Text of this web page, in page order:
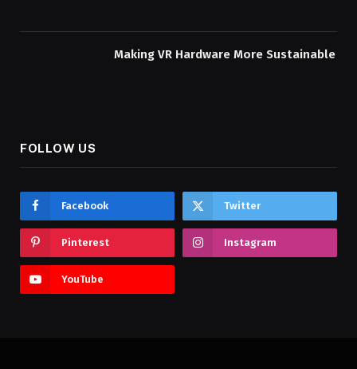
Making VR Hardware More Sustainable
FOLLOW US
Facebook Twitter
Pinterest Instagram
YouTube